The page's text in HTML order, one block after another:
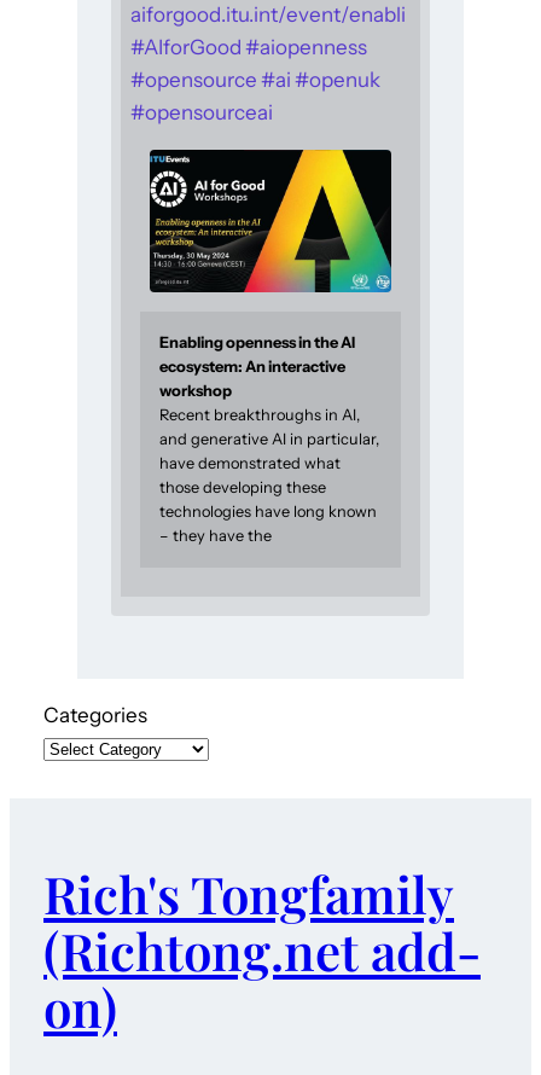
aiforgood.itu.int/event/enabli
#AIforGood #aiopenness
#opensource #ai #openuk
#opensourceai
Enabling openness in the AI
ecosystem: An interactive
workshop
Recent breakthroughs in AI,
and generative AI in particular,
have demonstrated what
those developing these
technologies have long known
– they have the
Categories
Rich's Tongfamily
(Richtong.net add-
on)